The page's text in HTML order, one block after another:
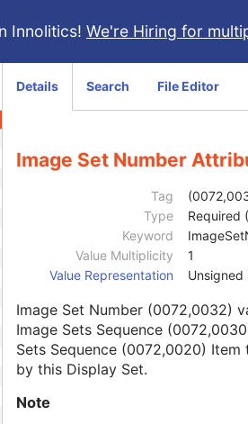
Innolitics! We're Hiring for
Details Search File Editor
Image Set Number
Tag
Type
Required
Keyword
Value Multiplicity
1
Value Representation
Unsigned
Image Set Number (0072,0032)
Image Sets Sequence
Sets Sequence (0072,0020)
by this Display Set.
Note